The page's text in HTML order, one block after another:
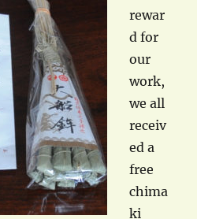
rewar
d for
our
work,
we all
receiv
ed a
free
chima
ki